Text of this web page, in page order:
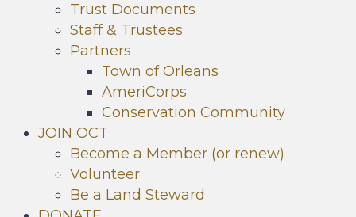
Trust Documents
Staff & Trustees
Partners
Town of Orleans
AmeriCorps
Conservation Community
JOIN OCT
Become a Member (or renew)
Volunteer
Be a Land Steward